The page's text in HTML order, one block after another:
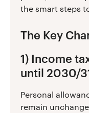
the smart steps
The Key
1) Income
until 2030/
Personal
remain